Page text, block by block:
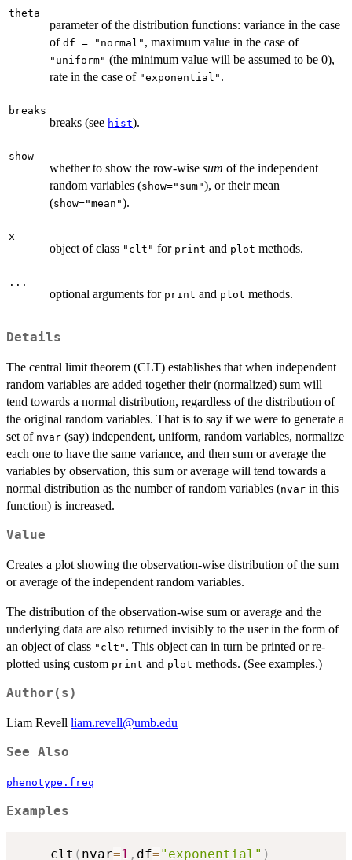
theta
parameter of the distribution functions: variance in the case
of df = "normal" , maximum value in the case of
"uniform" (the minimum value will be assumed to be 0),
rate in the case of "exponential" .
breaks
breaks (see hist).
show
whether to show the row-wise sum of the independent
random variables (show="sum"), or their mean
(show="mean").
x
object of class "clt" for print and plot methods.
...
optional arguments for print and plot methods.
Details
The central limit theorem (CLT) establishes that when independent
random variables are added together their (normalized) sum will
tend towards a normal distribution, regardless of the distribution of
the original random variables. That is to say if we were to generate a
set of nvar (say) independent, uniform, random variables, normalize
each one to have the same variance, and then sum or average the
variables by observation, this sum or average will tend towards a
normal distribution as the number of random variables (nvar in this
function) is increased.
Value
Creates a plot showing the observation-wise distribution of the sum
or average of the independent random variables.
The distribution of the observation-wise sum or average and the
underlying data are also returned invisibly to the user in the form of
an object of class "clt" . This object can in turn be printed or re-
plotted using custom print and plot methods. (See examples.)
Author(s)
Liam Revell liam.revell@umb.edu
See Also
phenotype.freq
Examples
	clt
( nvar=1 , df="exponential" )